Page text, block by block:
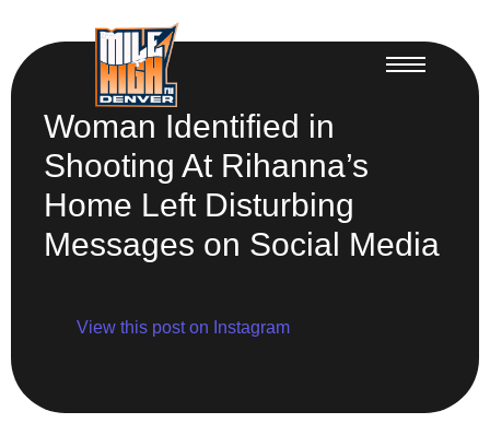
Woman Identified in
Shooting At Rihanna’s
Home Left Disturbing
Messages on Social Media
View this post on Instagram